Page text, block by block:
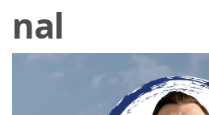
nal